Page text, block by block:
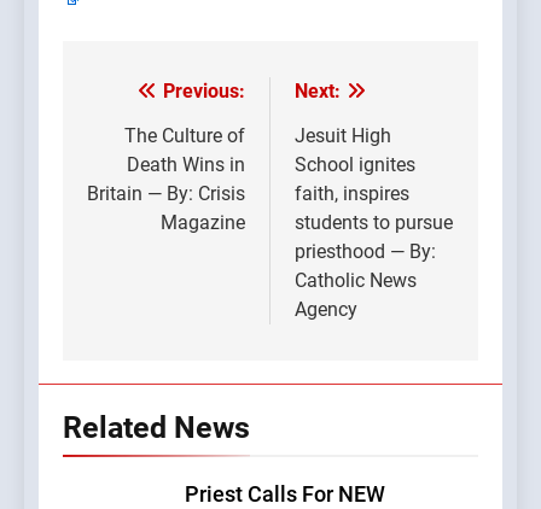
Post
navigation
Previous:
The Culture of
Death Wins in
Britain — By: Crisis
Magazine
Next:
Jesuit High
School ignites
faith, inspires
students to pursue
priesthood — By:
Catholic News
Agency
Related News
Priest Calls For NEW